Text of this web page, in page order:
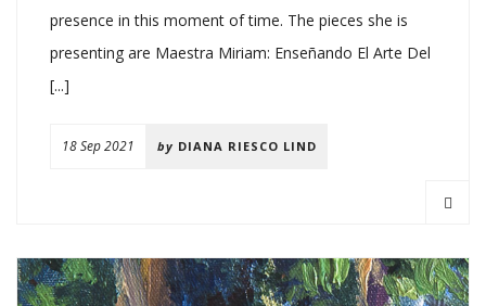
presence in this moment of time. The pieces she is
presenting are Maestra Miriam: Enseñando El Arte Del
[...]
18 Sep 2021 by DIANA RIESCO LIND